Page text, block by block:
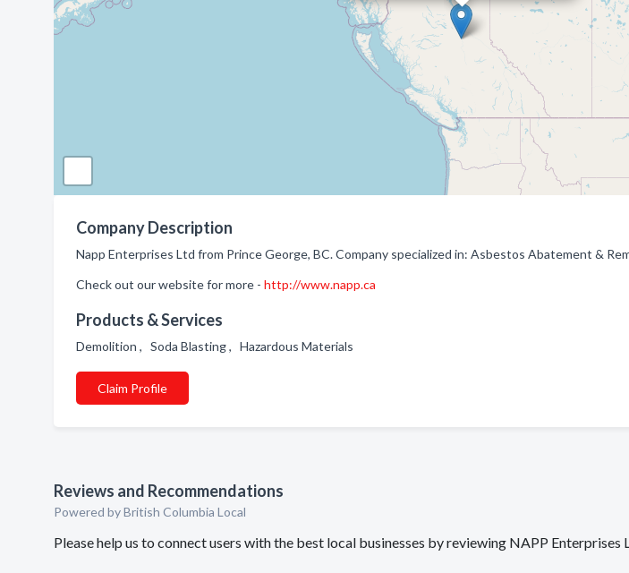
Company Description
Napp Enterprises Ltd from Prince George, BC. Company specialized in: Asbestos Abatement &
Check out our website for more - http://www.napp.ca
Products & Services
Demolition , Soda Blasting , Hazardous Materials
Claim Profile
Reviews and Recommendations
Powered by British Columbia Local
Please help us to connect users with the best local businesses by reviewing NAPP Enterprises